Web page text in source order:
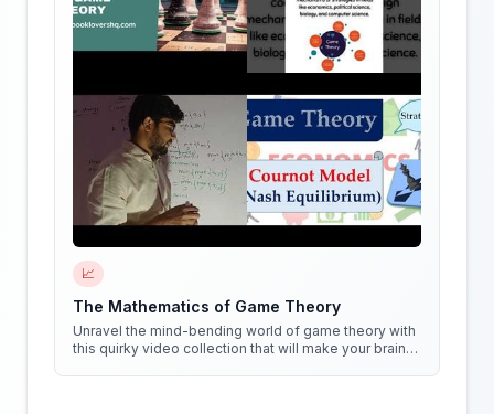
📈
The Mathematics of Game Theory
Unravel the mind-bending world of game theory with
this quirky video collection that will make your brain